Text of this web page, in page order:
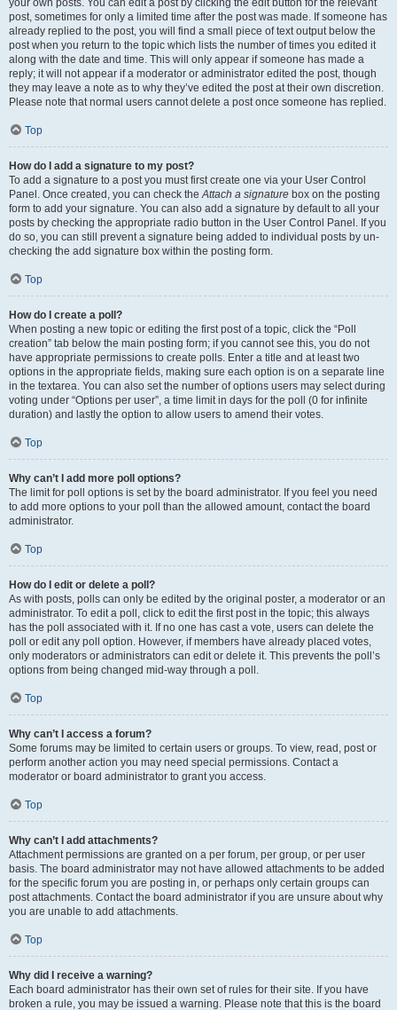
your own posts. You can edit a post by clicking the edit button for the relevant
post, sometimes for only a limited time after the post was made. If someone has
already replied to the post, you will find a small piece of text output below the
post when you return to the topic which lists the number of times you edited it
along with the date and time. This will only appear if someone has made a
reply; it will not appear if a moderator or administrator edited the post, though
they may leave a note as to why they’ve edited the post at their own discretion.
Please note that normal users cannot delete a post once someone has replied.
Top
How do I add a signature to my post?
To add a signature to a post you must first create one via your User Control
Panel. Once created, you can check theAttach a signature box on the posting
form to add your signature. You can also add a signature by default to all your
posts by checking the appropriate radio button in the User Control Panel. If you
do so, you can still prevent a signature being added to individual posts by un-
checking the add signature box within the posting form.
Top
How do I create a poll?
When posting a new topic or editing the first post of a topic, click the “Poll
creation” tab below the main posting form; if you cannot see this, you do not
have appropriate permissions to create polls. Enter a title and at least two
options in the appropriate fields, making sure each option is on a separate line
in the textarea. You can also set the number of options users may select during
voting under “Options per user”, a time limit in days for the poll (0 for infinite
duration) and lastly the option to allow users to amend their votes.
Top
Why can’t I add more poll options?
The limit for poll options is set by the board administrator. If you feel you need
to add more options to your poll than the allowed amount, contact the board
administrator.
Top
How do I edit or delete a poll?
As with posts, polls can only be edited by the original poster, a moderator or an
administrator. To edit a poll, click to edit the first post in the topic; this always
has the poll associated with it. If no one has cast a vote, users can delete the
poll or edit any poll option. However, if members have already placed votes,
only moderators or administrators can edit or delete it. This prevents the poll’s
options from being changed mid-way through a poll.
Top
Why can’t I access a forum?
Some forums may be limited to certain users or groups. To view, read, post or
perform another action you may need special permissions. Contact a
moderator or board administrator to grant you access.
Top
Why can’t I add attachments?
Attachment permissions are granted on a per forum, per group, or per user
basis. The board administrator may not have allowed attachments to be added
for the specific forum you are posting in, or perhaps only certain groups can
post attachments. Contact the board administrator if you are unsure about why
you are unable to add attachments.
Top
Why did I receive a warning?
Each board administrator has their own set of rules for their site. If you have
broken a rule, you may be issued a warning. Please note that this is the board